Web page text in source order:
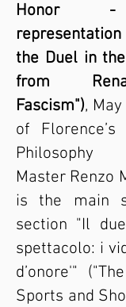
Honor -
the Duel in
from
Fascism"),
of
Philosophy
Master Renzo
is the main
section "Il
spettacolo: i
d’onore'"
Sports and